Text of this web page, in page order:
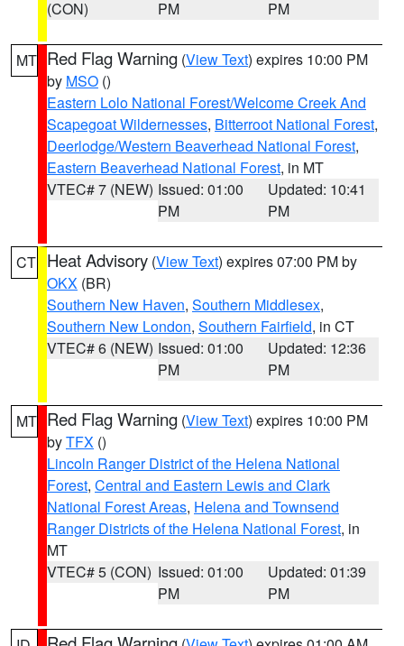
(CON)
PM
PM
MT Red Flag Warning (View Text) expires 10:00 PM
by MSO ()
Eastern Lolo National Forest/Welcome Creek And
Scapegoat Wildernesses, Bitterroot National Forest,
Deerlodge/Western Beaverhead National Forest,
Eastern Beaverhead National Forest, in MT
VTEC# 7 (NEW) Issued: 01:00
PM
Updated: 10:41
PM
CT Heat Advisory (View Text) expires 07:00 PM by
OKX (BR)
Southern New Haven, Southern Middlesex,
Southern New London, Southern Fairfield, in CT
VTEC# 6 (NEW) Issued: 01:00
PM
Updated: 12:36
PM
MT Red Flag Warning (View Text) expires 10:00 PM
byTFX ()
Lincoln Ranger District of the Helena National
Forest, Central and Eastern Lewis and Clark
National Forest Areas, Helena and Townsend
Ranger Districts of the Helena National Forest, in
MT
VTEC# 5 (CON) Issued: 01:00
PM
Updated: 01:39
PM